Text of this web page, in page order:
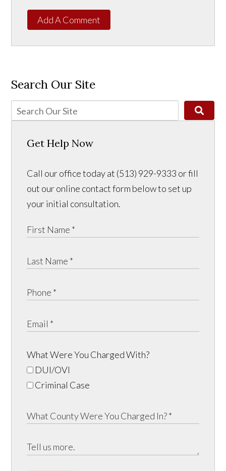
Add A Comment
Search Our Site
Get Help Now
Call our office today at (513) 929-9333 or fill
out our online contact form below to set up
your initial consultation.
What Were You Charged With?
DUI/OVI
Criminal Case